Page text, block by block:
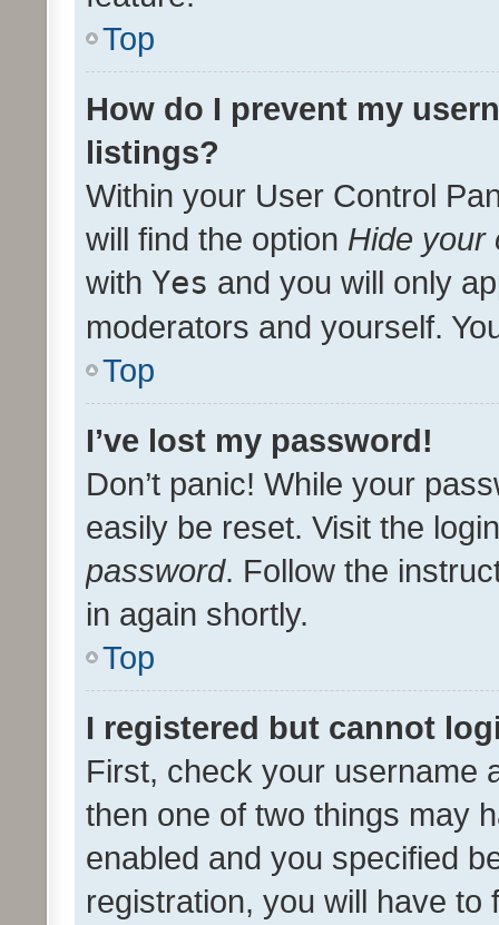
Top
How do I prevent my
listings?
Within your User Control
will find the option Hide your
with Yes and you will only
moderators and yourself.
Top
I’ve lost my password!
Don’t panic! While your
easily be reset. Visit the
password. Follow the
in again shortly.
Top
I registered but cannot
First, check your username
then one of two things may
enabled and you specified
registration, you will have